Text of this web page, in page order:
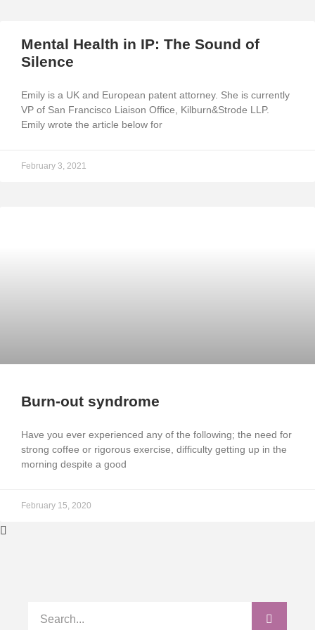
Mental Health in IP: The Sound of
Silence
Emily is a UK and European patent attorney. She is currently
VP of San Francisco Liaison Office, Kilburn&Strode LLP.
Emily wrote the article below for
February 3, 2021
Burn-out syndrome
Have you ever experienced any of the following; the need for
strong coffee or rigorous exercise, difficulty getting up in the
morning despite a good
February 15, 2020